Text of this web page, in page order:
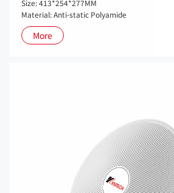
Size: 413*254*277MM
Material: Anti-static Polyamide
More